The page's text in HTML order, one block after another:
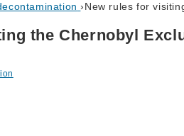
›New rules for
the Chernobyl